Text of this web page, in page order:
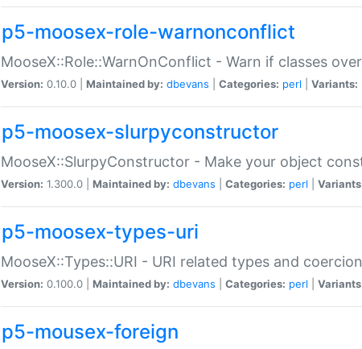
p5-moosex-role-warnonconflict
MooseX::Role::WarnOnConflict - Warn if classes
Version: 0.10.0 | Maintained by: dbevans Categories: perl Variants:
p5-moosex-slurpyconstructor
MooseX::SlurpyConstructor - Make your object
Version: 1.300.0 | Maintained by: dbevans Categories: perl
p5-moosex-types-uri
MooseX::Types::URI - URI related types and
Version: 0.100.0 | Maintained by: dbevans Categories: perl
p5-mousex-foreign